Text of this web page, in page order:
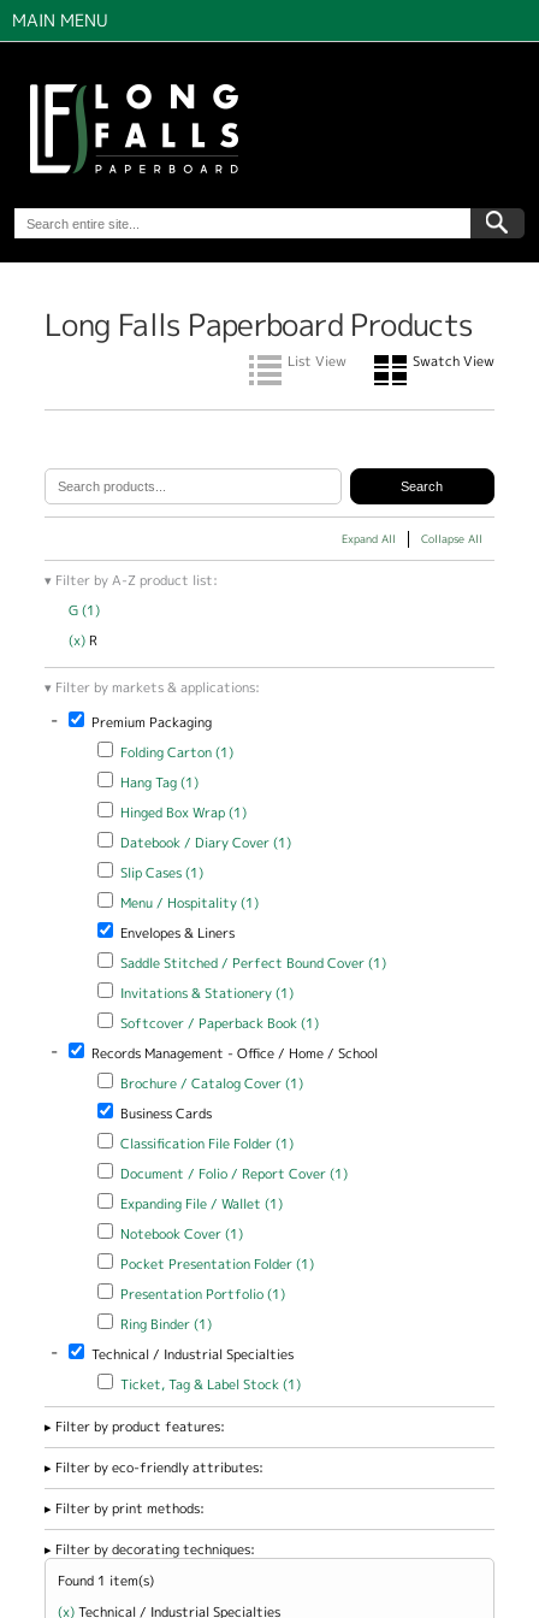
MAIN MENU
Long Falls Paperboard Products
List View Swatch View
Expand All Collapse All
Filter by A-Z product list:
G (1)
(x) Remove R filter
R
Filter by markets & applications:
- Remove Premium Packaging filter
Premium Packaging
Apply Folding Carton filter
Folding Carton (1)Apply Folding Carton filter
Apply Hang Tag filter
Hang Tag (1)Apply Hang Tag filter
Apply Hinged Box Wrap filter
Hinged Box Wrap (1)Apply Hinged Box Wrap filter
Apply Datebook / Diary Cover filter
Datebook / Diary Cover (1)Apply Datebook / Diary Cover
Apply Slip Cases filter
Slip Cases (1)Apply Slip Cases filter
Apply Menu / Hospitality filter
Menu / Hospitality (1)Apply Menu / Hospitality filter
Remove Envelopes & Liners filter
Envelopes & Liners
Apply Saddle Stitched / Perfect Bound Cover filter
Saddle Stitched / Perfect Bound Cover (1)Apply Saddle
Apply Invitations & Stationery filter
Invitations & Stationery (1)Apply Invitations & Stationery
Apply Softcover / Paperback Book filter
Softcover / Paperback Book (1)Apply Softcover /
- Remove Records Management - Office / Home / School filter
Records Management - Office / Home / School
Apply Brochure / Catalog Cover filter
Brochure / Catalog Cover (1)Apply Brochure / Catalog
Remove Business Cards filter
Business Cards
Apply Classification File Folder filter
Classification File Folder (1)Apply Classification File Folder
Apply Document / Folio / Report Cover filter
Document / Folio / Report Cover (1)Apply Document / Folio
Apply Expanding File / Wallet filter
Expanding File / Wallet (1)Apply Expanding File / Wallet
Apply Notebook Cover filter
Notebook Cover (1)Apply Notebook Cover filter
Apply Pocket Presentation Folder filter
Pocket Presentation Folder (1)Apply Pocket Presentation
Apply Presentation Portfolio filter
Presentation Portfolio (1)Apply Presentation Portfolio
Apply Ring Binder filter
Ring Binder (1)Apply Ring Binder filter
- Remove Technical / Industrial Specialties filter
Technical / Industrial Specialties
Apply Ticket, Tag & Label Stock filter
Ticket, Tag & Label Stock (1)Apply Ticket, Tag & Label
Filter by product features:
Filter by eco-friendly attributes:
Filter by print methods:
Filter by decorating techniques:
Found 1 item(s)
(x)Remove Technical / Industrial Specialties filter
Technical / Industrial Specialties